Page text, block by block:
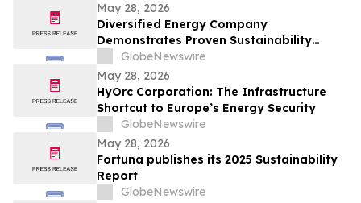
May 28, 2026
Diversified Energy Company
Demonstrates Proven Sustainability
Leadership
GlobeNewswire
May 28, 2026
HyOrc Corporation: The Infrastructure
Shortcut to Europe’s Energy Security
GlobeNewswire
May 28, 2026
Fortuna publishes its 2025 Sustainability
Report
GlobeNewswire